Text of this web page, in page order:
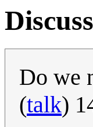
Do we
(talk)